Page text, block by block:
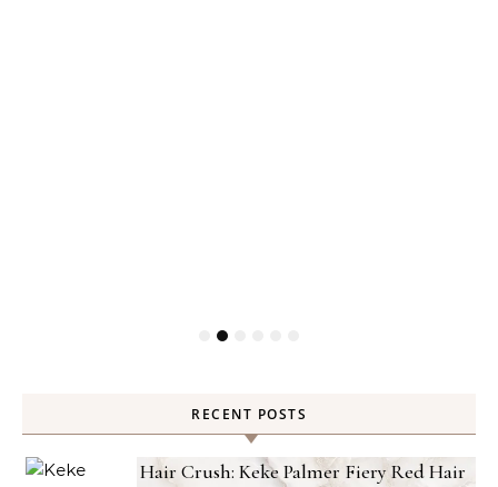
RECENT POSTS
Hair Crush: Keke Palmer Fiery Red Hair